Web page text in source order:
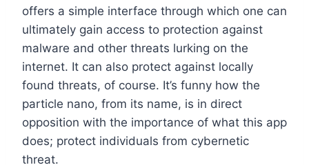
offers a simple interface through which one can
ultimately gain access to protection against
malware and other threats lurking on the
internet. It can also protect against locally
found threats, of course. It’s funny how the
particle nano, from its name, is in direct
opposition with the importance of what this app
does; protect individuals from cybernetic
threat.